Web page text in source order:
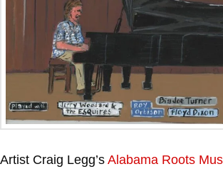
Artist Craig Legg’sAlabama Roots